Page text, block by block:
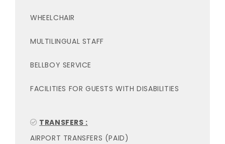
WHEELCHAIR
MULTILINGUAL STAFF
BELLBOY SERVICE
FACILITIES FOR GUESTS WITH DISABILITIES
TRANSFERS :
AIRPORT TRANSFERS (PAID)